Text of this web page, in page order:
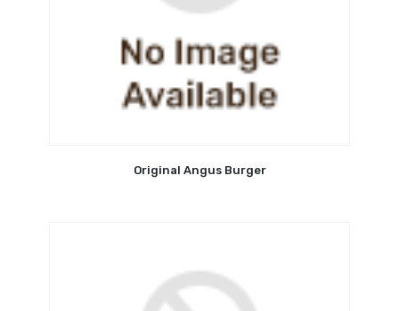
Original Angus Burger